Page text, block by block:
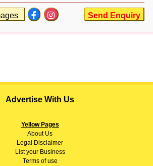
Send Enquiry
Advertise With Us
Yellow Pages
AboutUs
Legal Disclaimer
List your Business
Terms of use